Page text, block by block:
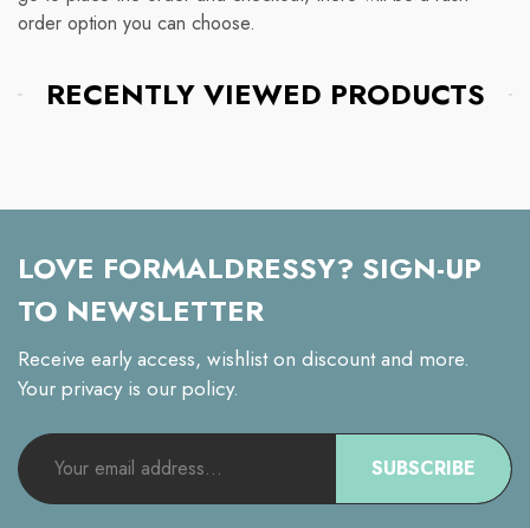
order option you can choose.
RECENTLY VIEWED PRODUCTS
LOVE FORMALDRESSY? SIGN-UP
TO NEWSLETTER
Receive early access, wishlist on discount and more.
Your privacy is our policy.
SUBSCRIBE